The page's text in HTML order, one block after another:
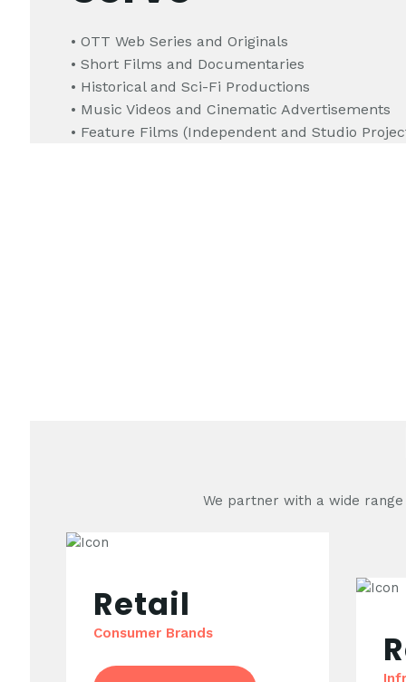
• OTT Web Series and Originals
• Short Films and Documentaries
• Historical and Sci-Fi Productions
• Music Videos and Cinematic Advertisements
• Feature Films (Independent and Studio
We partner with a wide
Retail
Consumer Brands